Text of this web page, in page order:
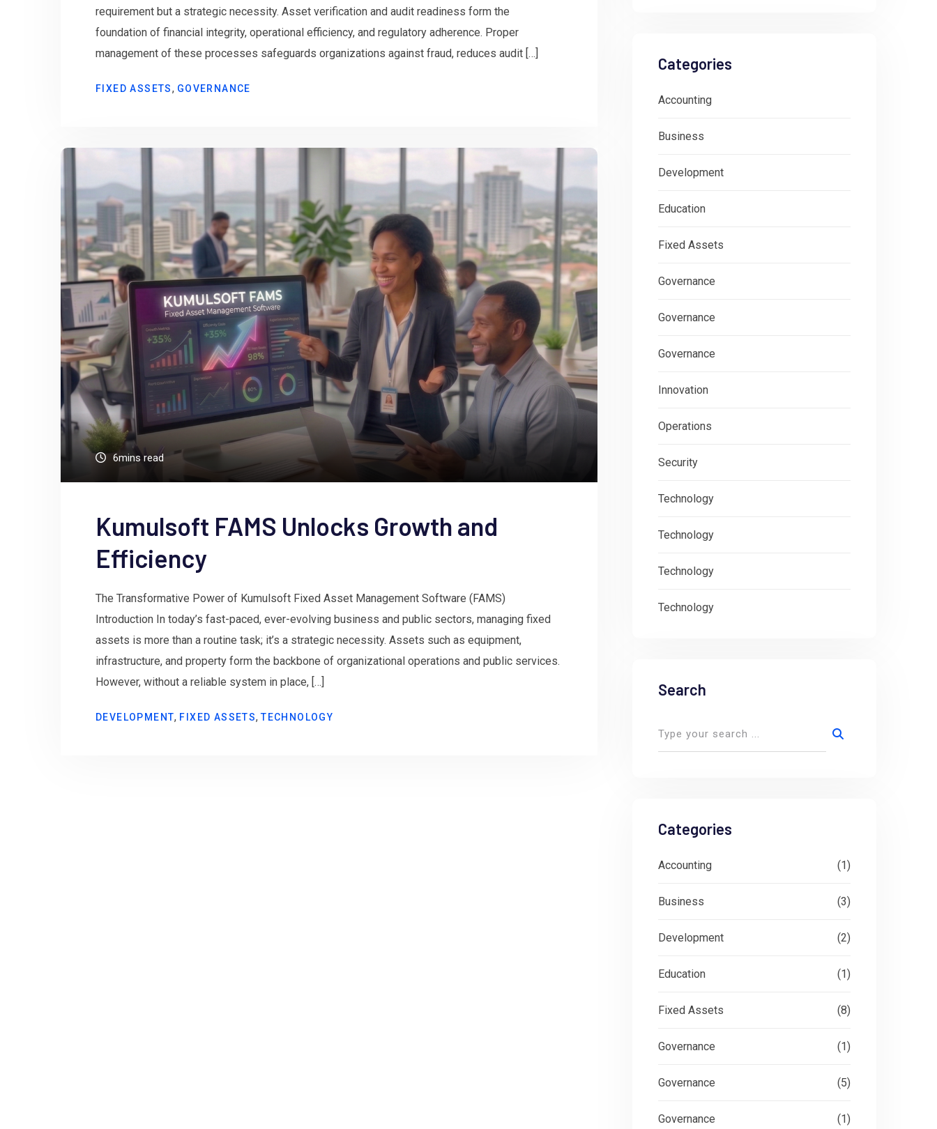
requirement but a strategic necessity. Asset verification and audit readiness form the
foundation of financial integrity, operational efficiency, and regulatory adherence. Proper
management of these processes safeguards organizations against fraud, reduces audit […]
FIXED ASSETS, GOVERNANCE
6mins read
Kumulsoft FAMS Unlocks Growth and
Efficiency
The Transformative Power of Kumulsoft Fixed Asset Management Software (FAMS)
Introduction In today’s fast-paced, ever-evolving business and public sectors, managing fixed
assets is more than a routine task; it’s a strategic necessity. Assets such as equipment,
infrastructure, and property form the backbone of organizational operations and public services.
However, without a reliable system in place, […]
DEVELOPMENT, FIXED ASSETS,TECHNOLOGY
Categories
Accounting
Business
Development
Education
Fixed Assets
Governance
Governance
Governance
Innovation
Operations
Security
Technology
Technology
Technology
Technology
Search
Categories
Accounting (1)
Business (3)
Development (2)
Education (1)
Fixed Assets (8)
Governance (1)
Governance (5)
Governance (1)